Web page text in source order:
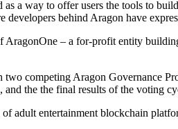
a way to offer users the tools to
developers behind Aragon have
– a for-profit entity
competing Aragon Governance
the the final results of the voting
adult entertainment blockchain